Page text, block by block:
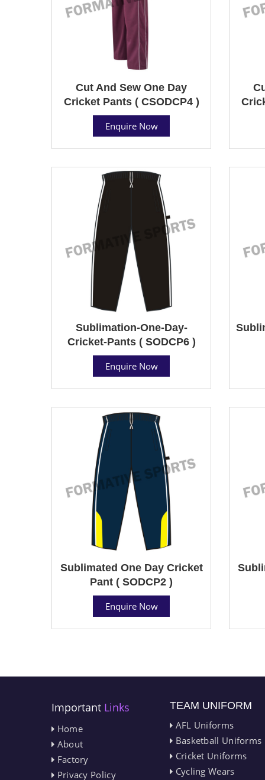
Cut And Sew One Day
Cricket Pants ( CSODCP4 )
Enquire Now
Sublimation-One-Day-
Cricket-Pants ( SODCP6 )
Enquire Now
Sublimated One Day Cricket
Pant ( SODCP2 )
Enquire Now
Important Links
Home
About
Factory
Privacy Policy
TEAM UNIFORM
AFL Uniforms
Basketball Uniforms
Cricket Uniforms
Cycling Wears